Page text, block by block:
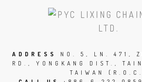
ADDRESS NO. 5, LN. 471,
RD., YONGKANG DIST.,
TAIWAN